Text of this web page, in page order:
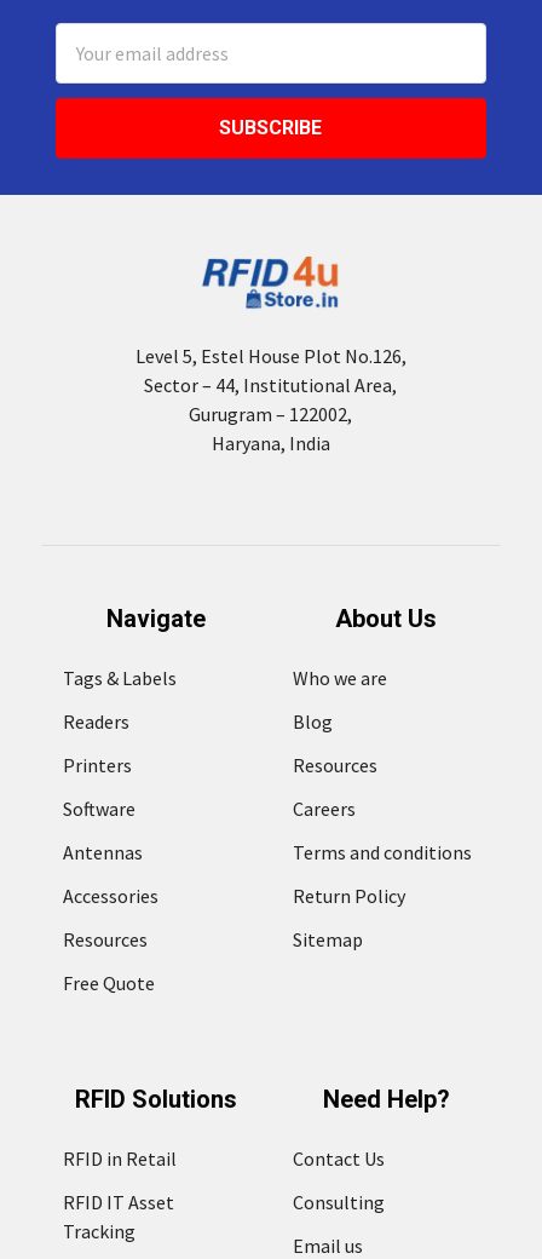
Address
Level 5, Estel House Plot No.126,
Sector – 44, Institutional Area,
Gurugram – 122002,
Haryana, India
Navigate
Tags & Labels
Readers
Printers
Software
Antennas
Accessories
Resources
Free Quote
About Us
Who we are
Blog
Resources
Careers
Terms and conditions
Return Policy
Sitemap
RFID Solutions
RFID in Retail
RFID IT Asset
Tracking
Need Help?
Contact Us
Consulting
Email us